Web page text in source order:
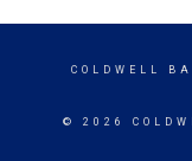
COLDWELL
© 2026